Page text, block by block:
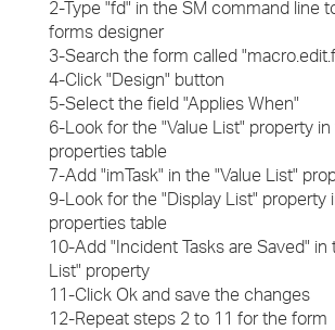
2-Type "fd" in the SM command line
forms designer
3-Search the form called
4-Click "Design" button
5-Select the field "Applies When"
6-Look for the "Value List" property
properties table
7-Add "imTask" in the "Value List"
9-Look for the "Display List" property
properties table
10-Add "Incident Tasks are Saved" in
List" property
11-Click Ok and save the changes
12-Repeat steps 2 to 11 for the form